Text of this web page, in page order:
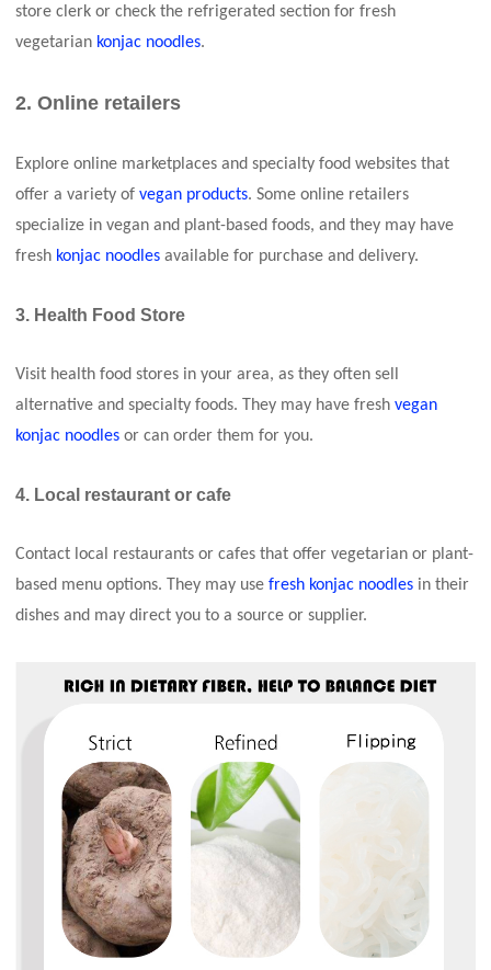
store clerk or check the refrigerated section for fresh
vegetarian konjac noodles.
2. Online retailers
Explore online marketplaces and specialty food websites that
offer a variety ofvegan products. Some online retailers
specialize in vegan and plant-based foods, and they may have
fresh konjac noodles available for purchase and delivery.
3. Health Food Store
Visit health food stores in your area, as they often sell
alternative and specialty foods. They may have freshvegan
konjac noodles or can order them for you.
4. Local restaurant or cafe
Contact local restaurants or cafes that offer vegetarian or plant-
based menu options. They may usefresh konjac noodles in their
dishes and may direct you to a source or supplier.